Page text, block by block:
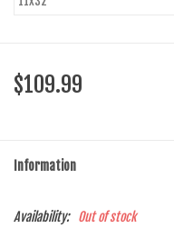
$109.99
Information
Availability: Out of stock